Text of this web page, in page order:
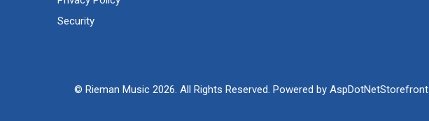
Security
© Rieman Music 2026. All Rights Reserved. Powered by AspDotNetStorefront